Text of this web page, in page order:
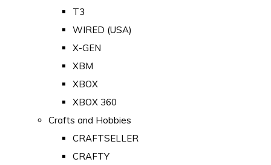
T3
WIRED (USA)
X-GEN
XBM
XBOX
XBOX 360
Crafts and Hobbies
CRAFTSELLER
CRAFTY